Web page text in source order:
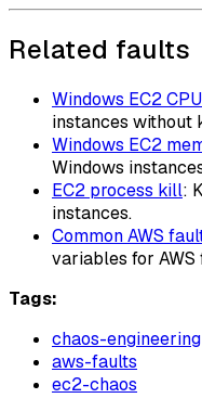
Related faults
Windows EC2
instances without
Windows EC2
Windows
EC2 process kill:
instances.
Common AWS
variables for AWS
Tags:
chaos-engineering
aws-faults
ec2-chaos